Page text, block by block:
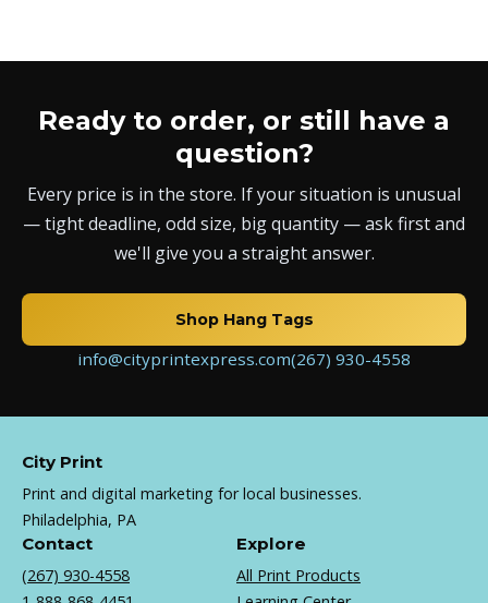
Ready to order, or still have a
question?
Every price is in the store. If your situation is unusual
— tight deadline, odd size, big quantity — ask first and
we'll give you a straight answer.
Shop Hang Tags
info@cityprintexpress.com(267) 930-4558
City Print
Print and digital marketing for local businesses.
Philadelphia, PA
Contact
(267) 930-4558
Explore
All Print Products